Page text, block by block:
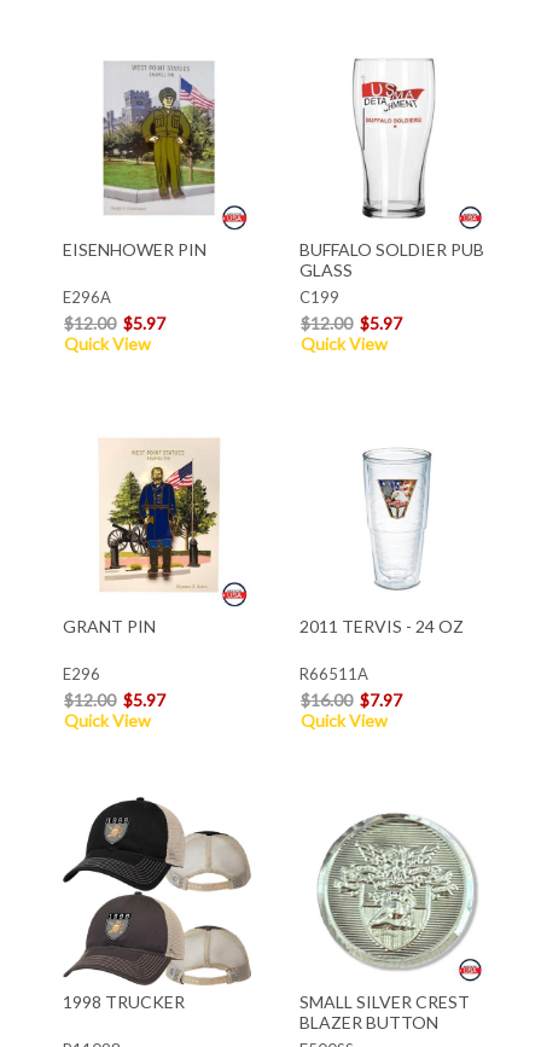
EISENHOWER PIN
E296A
$12.00 $5.97
Quick View
BUFFALO SOLDIER PUB
GLASS
C199
$12.00 $5.97
Quick View
GRANT PIN
E296
$12.00 $5.97
Quick View
2011 TERVIS - 24 OZ
R66511A
$16.00 $7.97
Quick View
1998 TRUCKER
SMALL SILVER CREST
BLAZER BUTTON